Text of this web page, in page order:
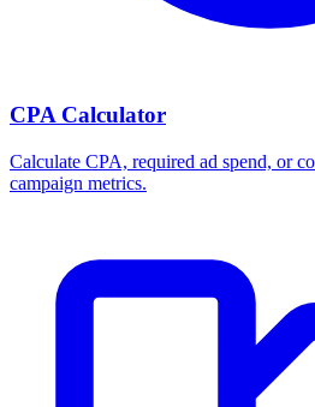
CPA Calculator
Calculate CPA, required ad spend, or
campaign metrics.